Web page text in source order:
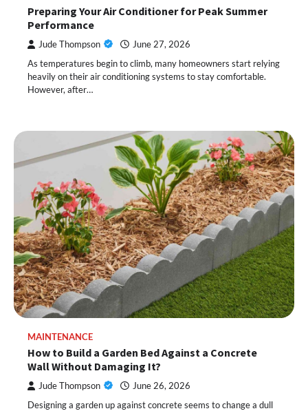
Preparing Your Air Conditioner for Peak Summer
Performance
Jude Thompson June 27, 2026
As temperatures begin to climb, many homeowners start relying
heavily on their air conditioning systems to stay comfortable.
However, after…
MAINTENANCE
How to Build a Garden Bed Against a Concrete
Wall Without Damaging It?
Jude Thompson June 26, 2026
Designing a garden up against concrete seems to change a dull